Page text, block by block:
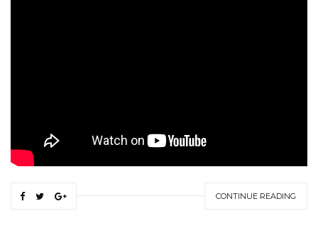
CONTINUE READING